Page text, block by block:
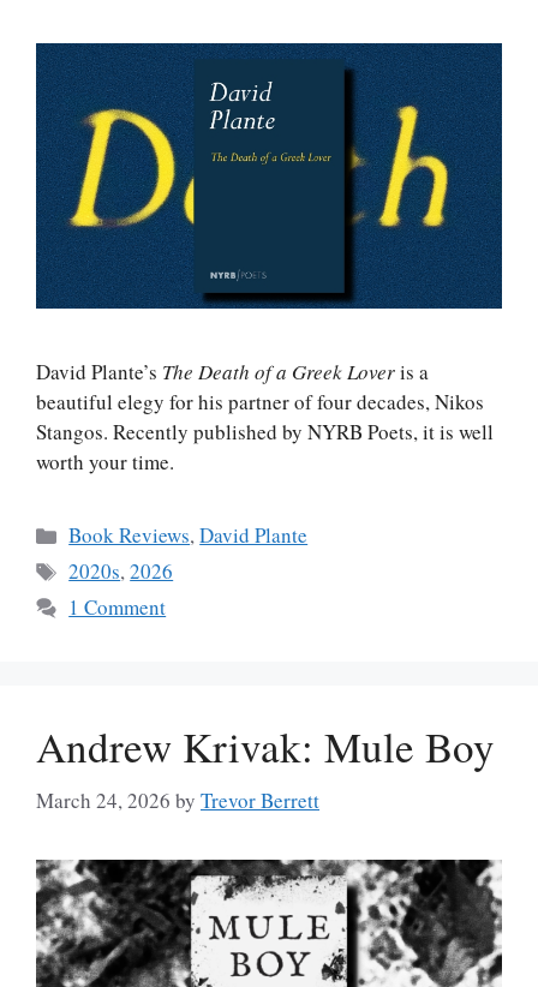
David Plante’s The Death of a Greek Loveris a
beautiful elegy for his partner of four decades, Nikos
Stangos. Recently published by NYRB Poets, it is well
worth your time.
Categories
Book Reviews,David Plante
Tags
2020s,2026
1 Comment
Andrew Krivak: Mule Boy
March 24, 2026 by Trevor Berrett